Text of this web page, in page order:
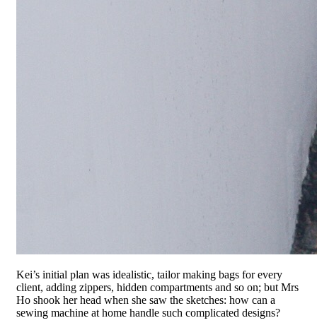
Kei’s initial plan was idealistic, tailor making bags for every
client, adding zippers, hidden compartments and so on; but Mrs
Ho shook her head when she saw the sketches: how can a
sewing machine at home handle such complicated designs?